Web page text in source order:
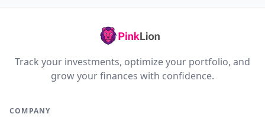
Track your investments, optimize your portfolio, and
grow your finances with confidence.
COMPANY